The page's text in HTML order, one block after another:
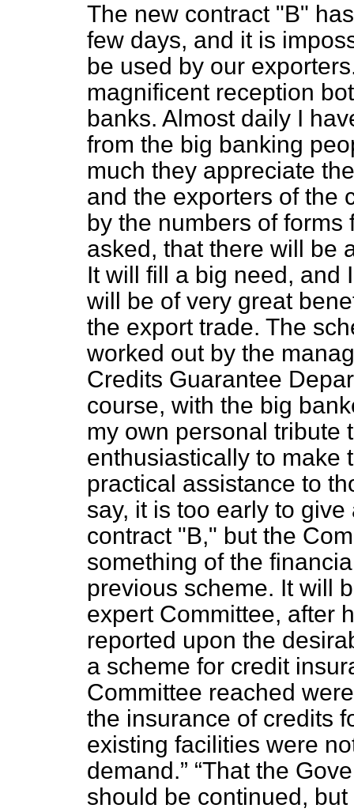
The new contract "B"
few days, and it is
be used by our
magnificent reception
banks. Almost daily I
from the big banking
much they appreciate
and the exporters of the
by the numbers of
asked, that there will be
It will fill a big need, and
will be of very great
the export trade. The
worked out by the
Credits Guarantee
course, with the big
my own personal tribute
enthusiastically to make
practical assistance to
say, it is too early to
contract "B," but the
something of the
previous scheme. It will
expert Committee, after
reported upon the
a scheme for credit
Committee reached
the insurance of credits
existing facilities were
demand.
That the
should be continued,